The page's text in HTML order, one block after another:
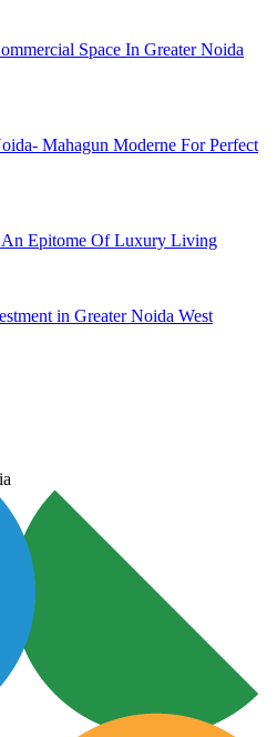
Space In Greater Noida
Mahagun Moderne For Perfect
Epitome Of Luxury Living
in Greater Noida West